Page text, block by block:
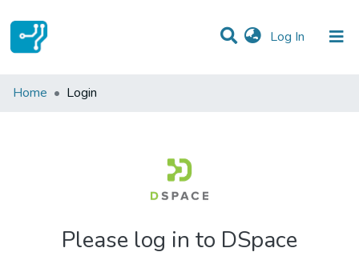
Log In (current)
Communities & Collections
Home Login
Please log in to DSpace